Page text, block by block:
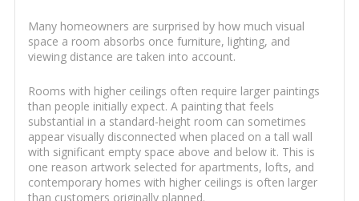
Many homeowners are surprised by how much visual
space a room absorbs once furniture, lighting, and
viewing distance are taken into account.
Rooms with higher ceilings often require larger paintings
than people initially expect. A painting that feels
substantial in a standard-height room can sometimes
appear visually disconnected when placed on a tall wall
with significant empty space above and below it. This is
one reason artwork selected for apartments, lofts, and
contemporary homes with higher ceilings is often larger
than customers originally planned.